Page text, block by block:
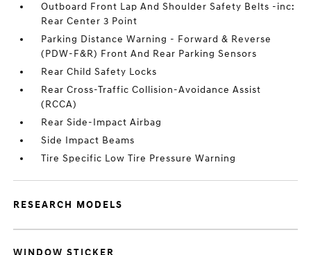
Outboard Front Lap And Shoulder Safety Belts -inc:
Rear Center 3 Point
Parking Distance Warning - Forward & Reverse
(PDW-F&R) Front And Rear Parking Sensors
Rear Child Safety Locks
Rear Cross-Traffic Collision-Avoidance Assist
(RCCA)
Rear Side-Impact Airbag
Side Impact Beams
Tire Specific Low Tire Pressure Warning
RESEARCH MODELS
WINDOW STICKER